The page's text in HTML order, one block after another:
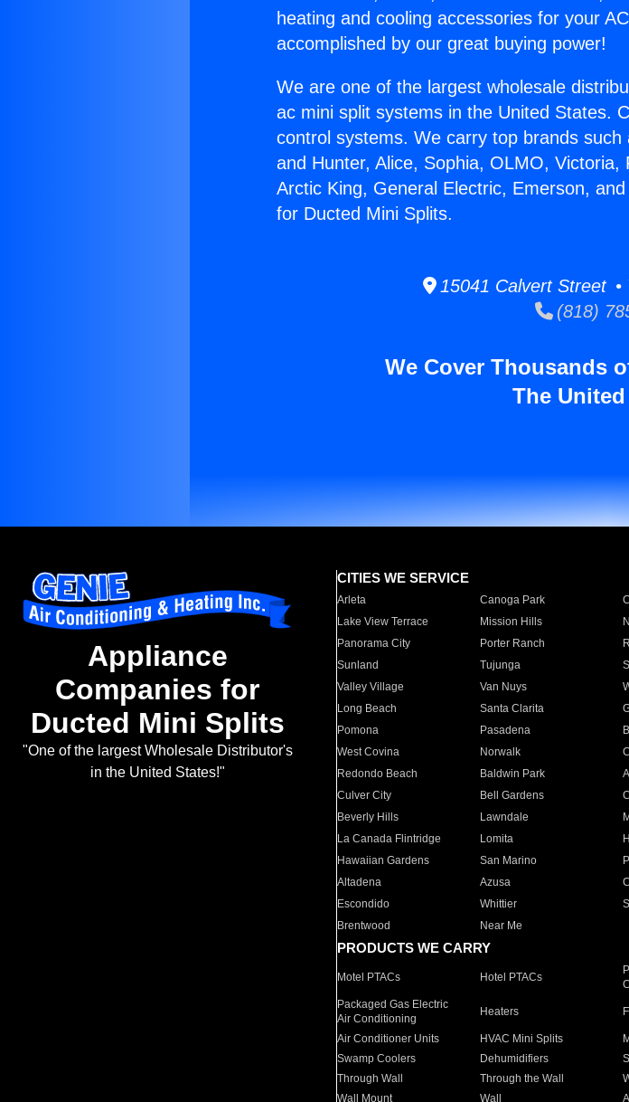
heating and cooling accessories for your
accomplished by our great buying power!
We are one of the largest wholesale
ac mini split systems in the United States.
control systems. We carry top brands
and Hunter, Alice, Sophia, OLMO,
Arctic King, General Electric, Emerson,
for Ducted Mini Splits.
15041 Calvert Street •
(818)
We Cover Thousands
The
Appliance
Companies for
Ducted Mini Splits
"One of the largest Wholesale Distributor's
in the United States!"
CITIES WE SERVICE
Arleta Canoga Park
Lake View Terrace
Mission Hills
Panorama City
Porter Ranch
Sunland
Tujunga
Valley Village
Van Nuys
Long Beach
Santa Clarita
Pomona
Pasadena
West Covina
Norwalk
Redondo Beach
Baldwin Park
Culver City
Bell Gardens
Beverly Hills
Lawndale
La Canada Flintridge
Lomita
Hawaiian Gardens
San Marino
Altadena
Azusa
Escondido
Whittier
Brentwood
Near Me
PRODUCTS WE CARRY
Motel PTACs Hotel PTACs
Packaged Gas Electric
Air Conditioning
Heaters
Air Conditioner Units HVAC Mini Splits
Swamp Coolers
Dehumidifiers
Through Wall
Through the Wall
Wall Mount
Wall